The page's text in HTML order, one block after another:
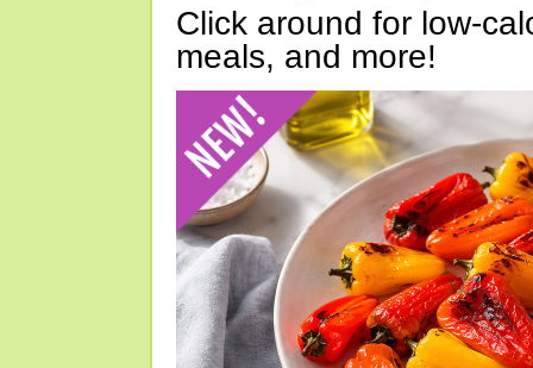
Click around for low-
meals, and more!